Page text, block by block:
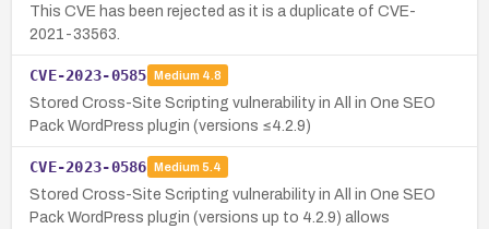
This CVE has been rejected as it is a duplicate of CVE-
2021-33563.
CVE-2023-0585 Medium 4.8
Stored Cross-Site Scripting vulnerability in All in One SEO
Pack WordPress plugin (versions ≤4.2.9)
CVE-2023-0586 Medium 5.4
Stored Cross-Site Scripting vulnerability in All in One SEO
Pack WordPress plugin (versions up to 4.2.9) allows